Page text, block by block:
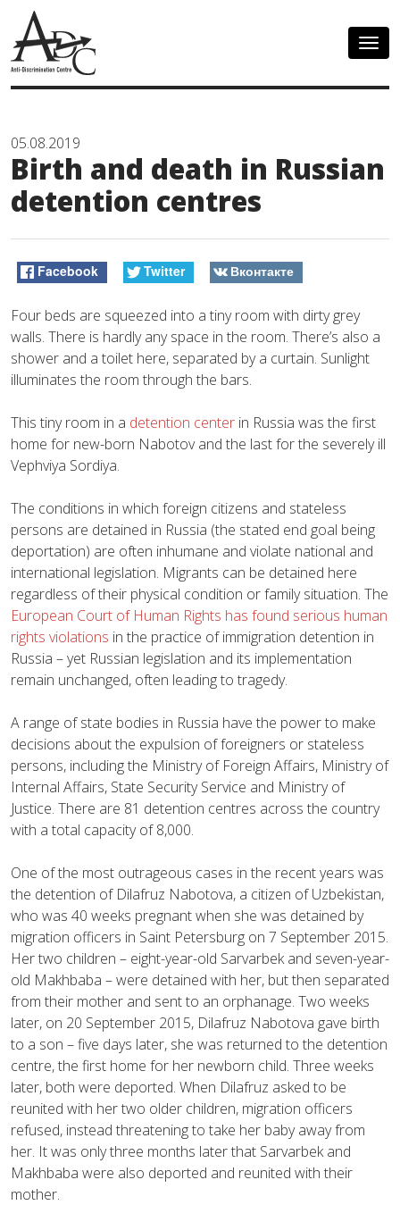
05.08.2019
Birth and death in Russian
detention centres
Facebook Twitter Вконтакте
Four beds are squeezed into a tiny room with dirty grey
walls. There is hardly any space in the room. There’s also a
shower and a toilet here, separated by a curtain. Sunlight
illuminates the room through the bars.
This tiny room in a detention center in Russia was the first
home for new-born Nabotov and the last for the severely ill
Vephviya Sordiya.
The conditions in which foreign citizens and stateless
persons are detained in Russia (the stated end goal being
deportation) are often inhumane and violate national and
international legislation. Migrants can be detained here
regardless of their physical condition or family situation. The
European Court of Human Rights has found serious human
rights violations in the practice of immigration detention in
Russia – yet Russian legislation and its implementation
remain unchanged, often leading to tragedy.
A range of state bodies in Russia have the power to make
decisions about the expulsion of foreigners or stateless
persons, including the Ministry of Foreign Affairs, Ministry of
Internal Affairs, State Security Service and Ministry of
Justice. There are 81 detention centres across the country
with a total capacity of 8,000.
One of the most outrageous cases in the recent years was
the detention of Dilafruz Nabotova, a citizen of Uzbekistan,
who was 40 weeks pregnant when she was detained by
migration officers in Saint Petersburg on 7 September 2015.
Her two children – eight-year-old Sarvarbek and seven-year-
old Makhbaba – were detained with her, but then separated
from their mother and sent to an orphanage. Two weeks
later, on 20 September 2015, Dilafruz Nabotova gave birth
to a son – five days later, she was returned to the detention
centre, the first home for her newborn child. Three weeks
later, both were deported. When Dilafruz asked to be
reunited with her two older children, migration officers
refused, instead threatening to take her baby away from
her. It was only three months later that Sarvarbek and
Makhbaba were also deported and reunited with their
mother.